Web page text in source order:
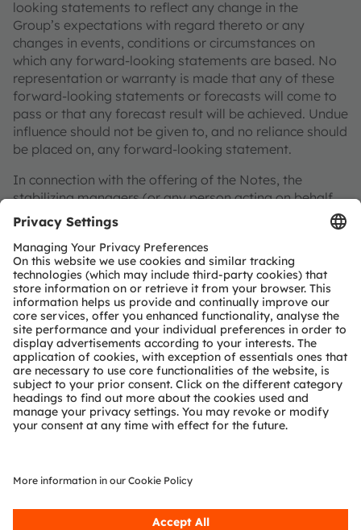
looking statements to reflect any change in the
Group’s expectations with regard thereto or any
changes in events, conditions or circumstances on
which any forward-looking statements are based. No
representation or warranty is made that any of these
forward-looking statements or forecasts will come to
pass or that any forecast result will be achieved. Undue
influence should not be given to, and no reliance should
be placed on, any forward-looking statement.
In connection with the offering of the Notes, the
stabilizing managers (or any person acting on behalf
of the stabilizing manager) may, to the extent
permissible by applicable law, over-allot Notes or
effect transactions with a view to stabilizing or
maintaining the market price of the respective series of
Notes at a level higher than that which might otherwise
prevail. However, there is no assurance that the
stabilizing manager will undertake any such
stabilization action. Any stabilization action, if
commenced, may begin on or after the date of
adequate public disclosure of the final terms of the
offer of the Notes and may be ended at any time, but
it must end no later than the earlier of 30 calendar
days after the issue date of the Notes and 60 calendar
allotment must be conducted by the stabilizing
stabilizing manager) in accordance with all applicable